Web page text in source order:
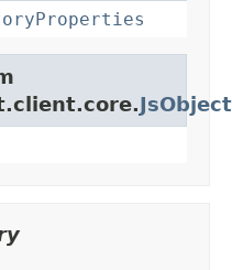
JsObject